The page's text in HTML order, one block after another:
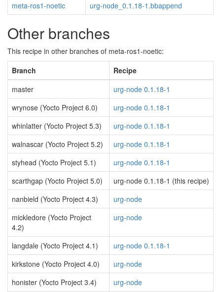
meta-ros1-noetic
urg-node_0.1.18-1.bbappend
Other branches
This recipe in other branches of meta-ros1-noetic:
Branch
Recipe
master
urg-node 0.1.18-1
wrynose (Yocto Project 6.0)
urg-node 0.1.18-1
whinlatter (Yocto Project 5.3)
urg-node 0.1.18-1
walnascar (Yocto Project 5.2)
urg-node 0.1.18-1
styhead (Yocto Project 5.1)
urg-node 0.1.18-1
scarthgap (Yocto Project 5.0)
urg-node 0.1.18-1 (this recipe)
nanbield (Yocto Project 4.3)
urg-node
mickledore (Yocto Project
4.2)
urg-node
langdale (Yocto Project 4.1)
urg-node 0.1.18-1
kirkstone (Yocto Project 4.0)
urg-node
honister (Yocto Project 3.4)
urg-node